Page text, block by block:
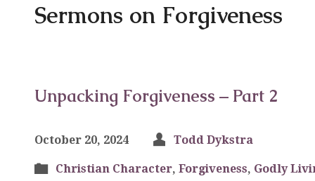
Sermons on Forgiveness
Unpacking Forgiveness – Part 2
October 20, 2024 Todd Dykstra
Christian Character, Forgiveness, Godly